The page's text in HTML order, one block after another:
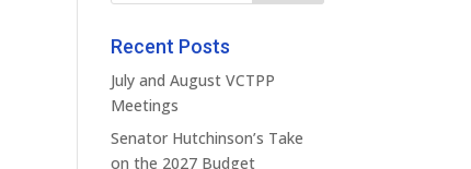
Recent Posts
July and August VCTPP
Meetings
Senator Hutchinson’s Take
on the 2027 Budget